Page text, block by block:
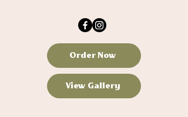
Order Now
View Gallery